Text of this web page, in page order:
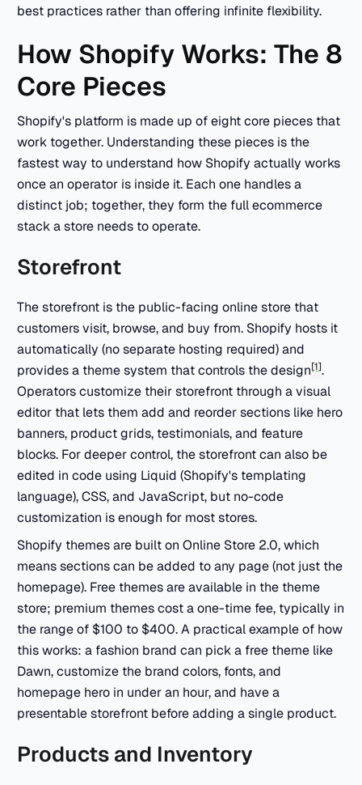
best practices rather than offering infinite flexibility.
How Shopify Works: The 8
Core Pieces
Shopify's platform is made up of eight core pieces that
work together. Understanding these pieces is the
fastest way to understand how Shopify actually works
once an operator is inside it. Each one handles a
distinct job; together, they form the full ecommerce
stack a store needs to operate.
Storefront
The storefront is the public-facing online store that
customers visit, browse, and buy from. Shopify hosts it
automatically (no separate hosting required) and
provides a theme system that controls the design[1].
Operators customize their storefront through a visual
editor that lets them add and reorder sections like hero
banners, product grids, testimonials, and feature
blocks. For deeper control, the storefront can also be
edited in code using Liquid (Shopify's templating
language), CSS, and JavaScript, but no-code
customization is enough for most stores.
Shopify themes are built on Online Store 2.0, which
means sections can be added to any page (not just the
homepage). Free themes are available in the theme
store; premium themes cost a one-time fee, typically in
the range of $100 to $400. A practical example of how
this works: a fashion brand can pick a free theme like
Dawn, customize the brand colors, fonts, and
homepage hero in under an hour, and have a
presentable storefront before adding a single product.
Products and Inventory